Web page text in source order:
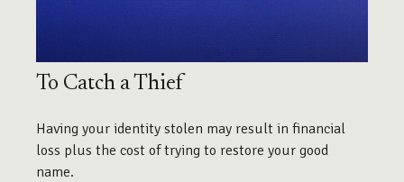
To Catch a Thief
Having your identity stolen may result in financial
loss plus the cost of trying to restore your good
name.